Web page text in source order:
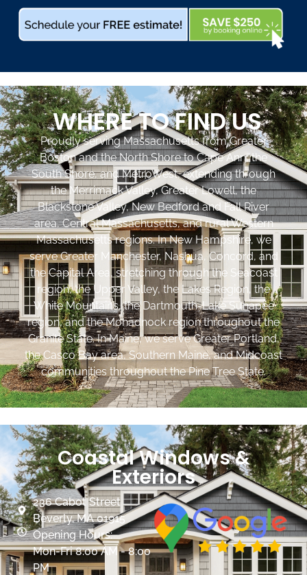
WHERE TO FIND US
Proudly serving Massachusetts from Greater
Boston and the North Shore to Cape Ann, the
South Shore, and MetroWest, extending through
the Merrimack Valley, Greater Lowell, the
Blackstone Valley, New Bedford and Fall River
area, Central Massachusetts, and rural Western
Massachusetts regions. In New Hampshire, we
serve Greater Manchester, Nashua, Concord, and
the Capital Area, stretching through the Seacoast
region, the Upper Valley, the Lakes Region, the
White Mountains, the Dartmouth-Lake Sunapee
region, and the Monadnock region throughout the
Granite State. In Maine, we serve Greater Portland,
the Casco Bay area, Southern Maine, and Midcoast
communities throughout the Pine Tree State.
Coastal Windows &
Exteriors
236 Cabot Street
Beverly, MA 01915
Opening Hours:
Mon-Fri 8:00 AM - 8:00
PM